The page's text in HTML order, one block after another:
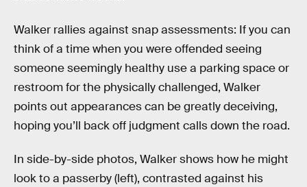
Walker rallies against snap assessments: If you can
think of a time when you were offended seeing
someone seemingly healthy use a parking space or
restroom for the physically challenged, Walker
points out appearances can be greatly deceiving,
hoping you’ll back off judgment calls down the road.
In side-by-side photos, Walker shows how he might
look to a passerby (left), contrasted against his